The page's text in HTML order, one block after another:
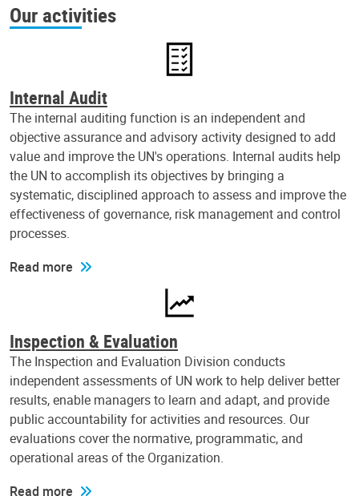
Our activities
Internal Audit
The internal auditing function is an independent and
objective assurance and advisory activity designed to add
value and improve the UN's operations. Internal audits help
the UN to accomplish its objectives by bringing a
systematic, disciplined approach to assess and improve the
effectiveness of governance, risk management and control
processes.
Read more
Inspection & Evaluation
The Inspection and Evaluation Division conducts
independent assessments of UN work to help deliver better
results, enable managers to learn and adapt, and provide
public accountability for activities and resources. Our
evaluations cover the normative, programmatic, and
operational areas of the Organization.
Read more